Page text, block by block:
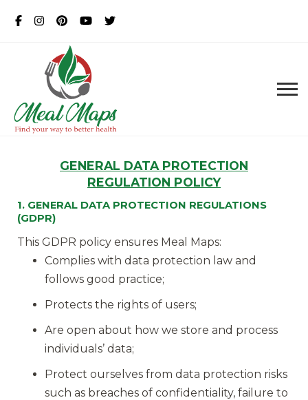
GENERAL DATA PROTECTION
REGULATION POLICY
1. GENERAL DATA PROTECTION REGULATIONS
(GDPR)
This GDPR policy ensures Meal Maps:
Complies with data protection law and
follows good practice;
Protects the rights of users;
Are open about how we store and process
individuals’ data;
Protect ourselves from data protection risks
such as breaches of confidentiality, failure to